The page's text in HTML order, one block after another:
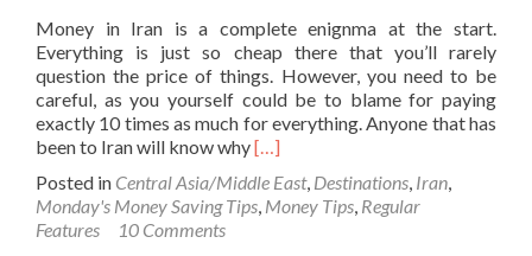
Money in Iran is a complete enignma at the start.
Everything is just so cheap there that you’ll rarely
question the price of things. However, you need to be
careful, as you yourself could be to blame for paying
exactly 10 times as much for everything. Anyone that has
been to Iran will know whyRead
about
Monday’s
[…]
Posted in Central Asia/Middle East, Destinations, Iran,
Monday's Money Saving Tips, Money Tips, Regular
Features
10 Comments